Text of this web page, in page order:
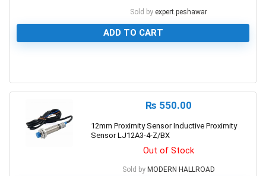
Sold by expert.peshawar
ADD TO CART
₨ 550.00
12mm Proximity Sensor Inductive Proximity
Sensor LJ12A3-4-Z/BX
Out of Stock
Sold by MODERN HALLROAD